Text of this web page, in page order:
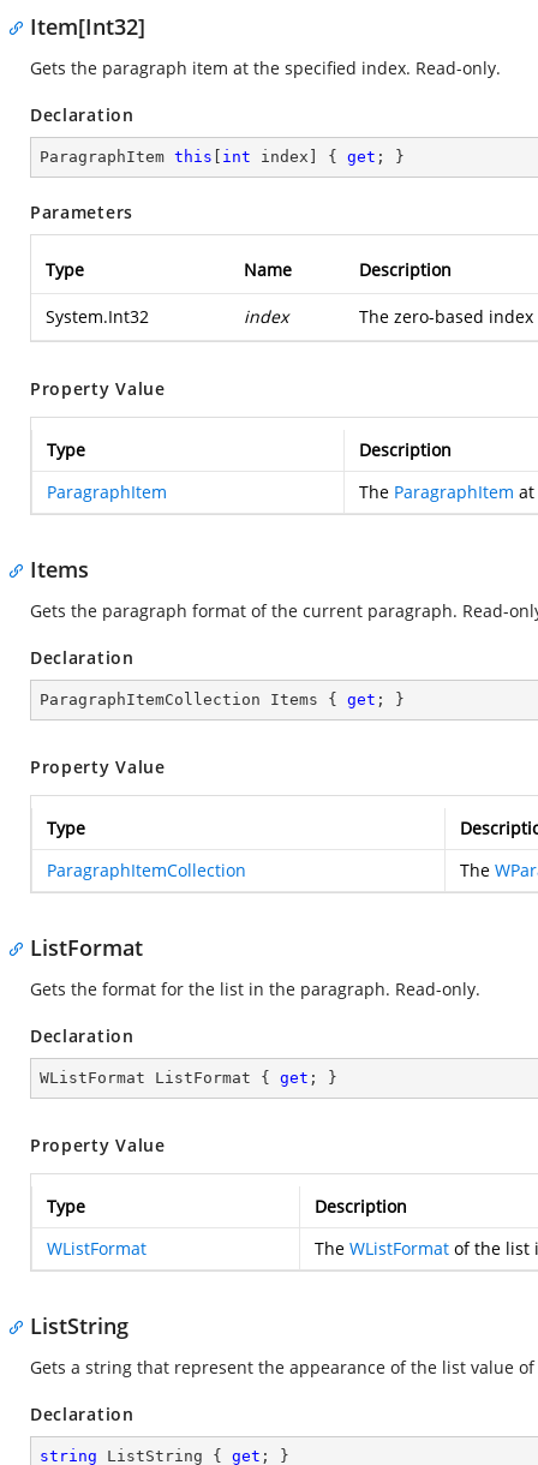
Item[Int32]
Gets the paragraph item at the specified index. Read-only.
Declaration
ParagraphItem this int index] { get ; }
Parameters
Type Name Description
System.Int32 index The zero-based
Property Value
Type
Description
ParagraphItem
The ParagraphItem at
Items
Gets the paragraph format of the current paragraph. Read-
Declaration
ParagraphItemCollection Items { get ; }
Property Value
Type
ParagraphItemCollection
The
ListFormat
Gets the format for the list in the paragraph. Read-only.
Declaration
WListFormat ListFormat { get ; }
Property Value
Type
Description
WListFormat
The WListFormat of the list
ListString
Gets a string that represent the appearance of the list value
Declaration
string ListString { get ; }